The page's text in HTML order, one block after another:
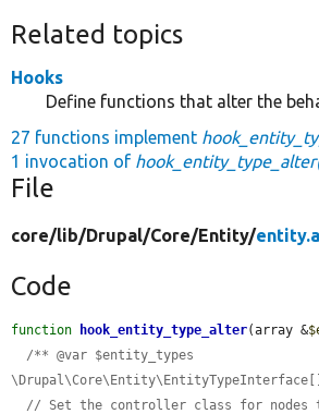
Related topics
Hooks
Define functions that alter the
27 functions implement
1 invocation of
File
core/lib/Drupal/Core/Entity/
Code
function hook_entity_type_alter(array &
/** @var $entity_types
// Set the controller class for nodes